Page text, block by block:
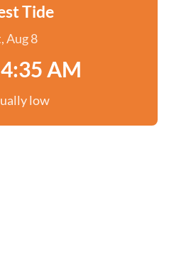
Tide
Aug 8
AM
low